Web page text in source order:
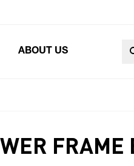
ABOUT US
FRAME